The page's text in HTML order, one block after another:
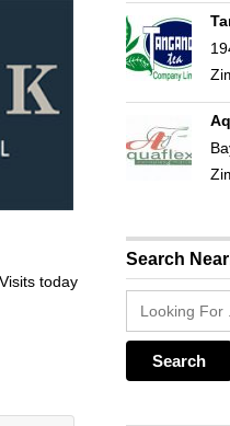
today
Search